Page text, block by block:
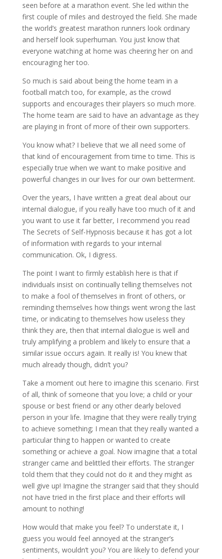
seen before at a marathon event. She led within the
first couple of miles and destroyed the field. She made
the world’s greatest marathon runners look ordinary
and herself look superhuman. You just know that
everyone watching at home was cheering her on and
encouraging her too.
So much is said about being the home team in a
football match too, for example, as the crowd
supports and encourages their players so much more.
The home team are said to have an advantage as they
are playing in front of more of their own supporters.
You know what? I believe that we all need some of
that kind of encouragement from time to time. This is
especially true when we want to make positive and
powerful changes in our lives for our own betterment.
Over the years, I have written a great deal about our
internal dialogue, if you really have too much of it and
you want to use it far better, I recommend you read
The Secrets of Self-Hypnosis because it has got a lot
of information with regards to your internal
communication. Ok, I digress.
The point I want to firmly establish here is that if
individuals insist on continually telling themselves not
to make a fool of themselves in front of others, or
reminding themselves how things went wrong the last
time, or indicating to themselves how useless they
think they are, then that internal dialogue is well and
truly amplifying a problem and likely to ensure that a
similar issue occurs again. It really is! You knew that
much already though, didn’t you?
Take a moment out here to imagine this scenario. First
of all, think of someone that you love; a child or your
spouse or best friend or any other dearly beloved
person in your life. Imagine that they were really trying
to achieve something; I mean that they really wanted a
particular thing to happen or wanted to create
something or achieve a goal. Now imagine that a total
stranger came and belittled their efforts. The stranger
told them that they could not do it and they might as
well give up! Imagine the stranger said that they should
not have tried in the first place and their efforts will
amount to nothing!
How would that make you feel? To understate it, I
guess you would feel annoyed at the stranger’s
sentiments, wouldn’t you? You are likely to defend your